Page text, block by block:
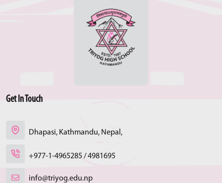
Get In Touch
Dhapasi, Kathmandu, Nepal,
+977-1-4965285 / 4981695
info@triyog.edu.np